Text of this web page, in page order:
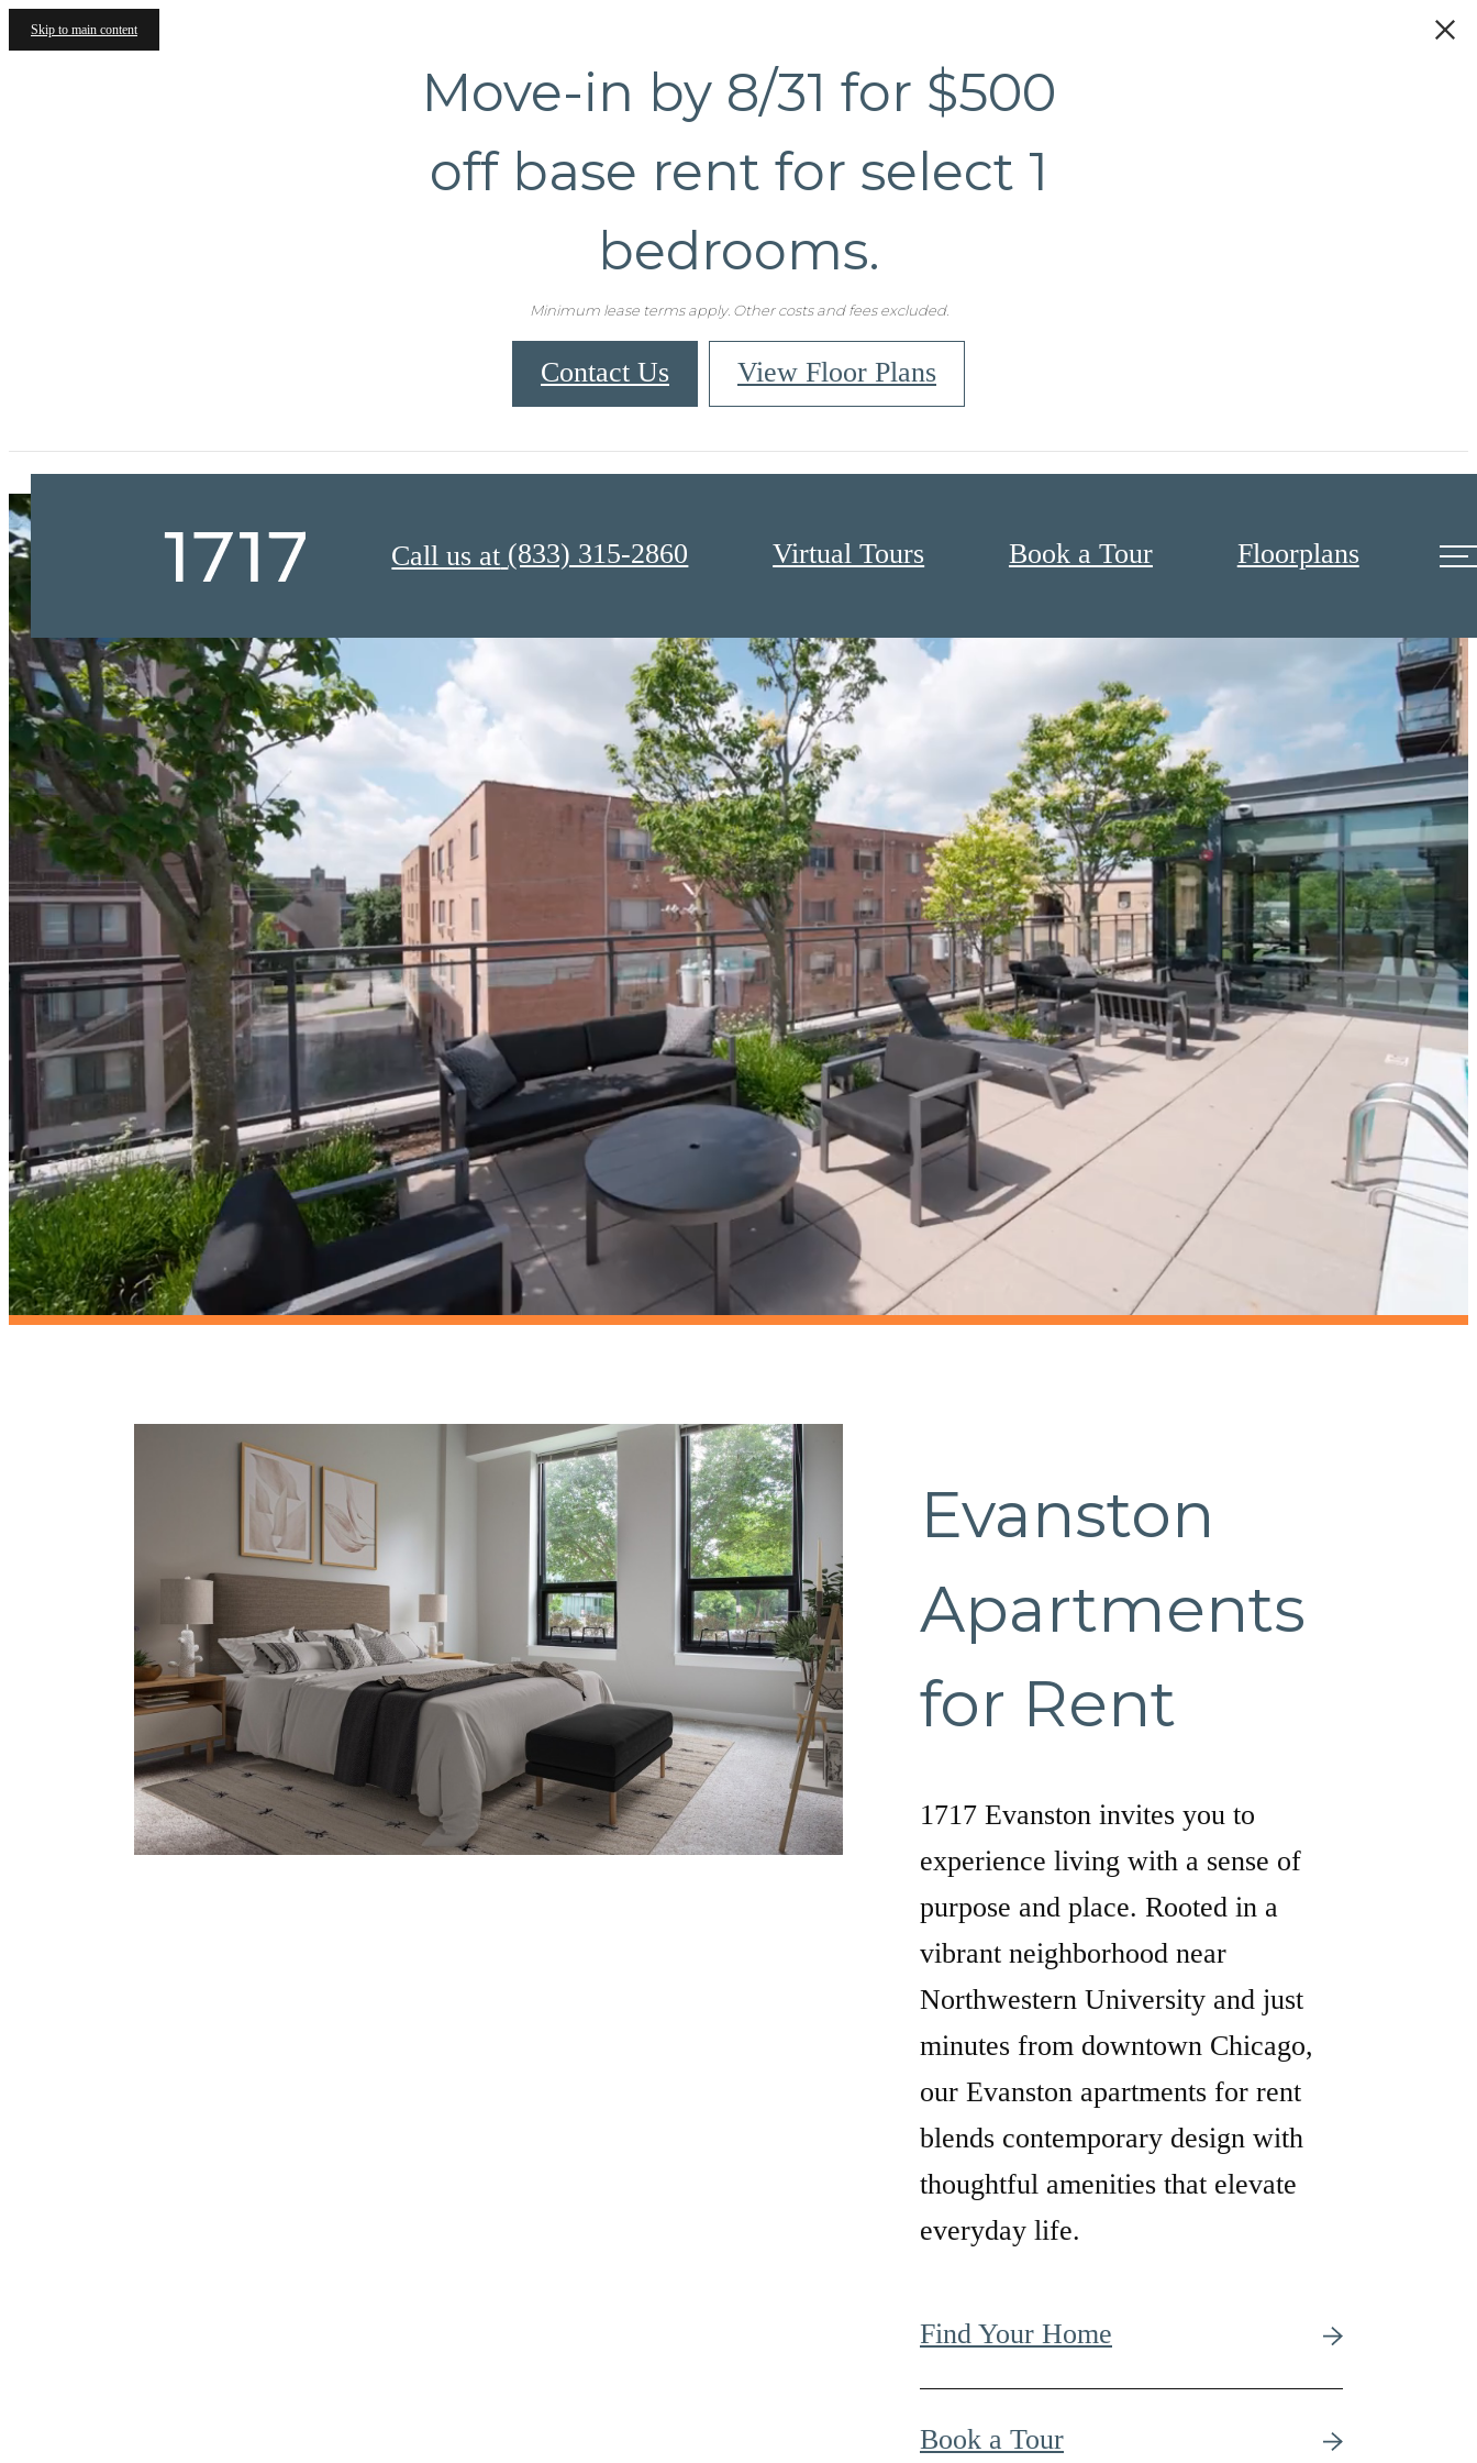
Skip to main content
Move-in by 8/31 for $500
off base rent for select 1
bedrooms.
Minimum lease terms apply. Other costs and fees excluded.
Contact Us View Floor Plans
Call us at (833) 315-2860 Virtual Tours Book a Tour Floorplans
1717 Evanston
Evanston
Apartments
for Rent
1717 Evanston invites you to
experience living with a sense of
purpose and place. Rooted in a
vibrant neighborhood near
Northwestern University and just
minutes from downtown Chicago,
our Evanston apartments for rent
blends contemporary design with
thoughtful amenities that elevate
everyday life.
Find Your Home
Book a Tour